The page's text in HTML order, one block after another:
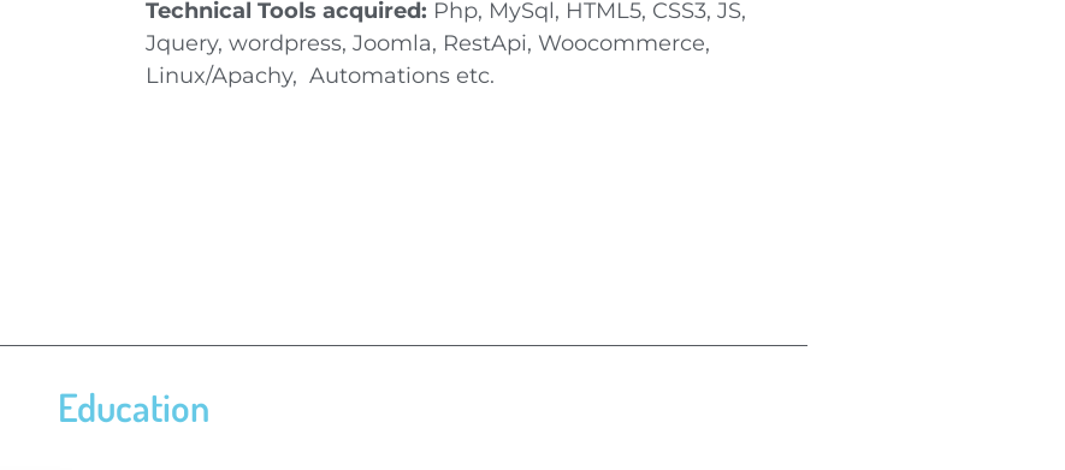
Technical Tools acquired: Php, MySql, HTML5, CSS3, JS,
Jquery, wordpress, Joomla, RestApi, Woocommerce,
Linux/Apachy, Automations etc.
Education